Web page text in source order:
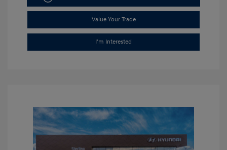
Value Your Trade
I'm Interested